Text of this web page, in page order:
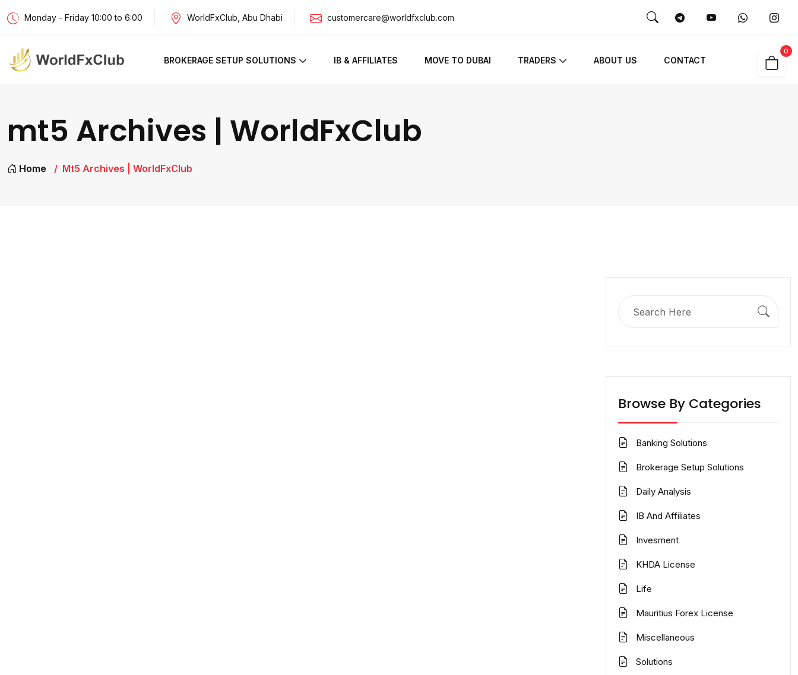
Monday - Friday 10:00 to 6:00 WorldFxClub, Abu Dhabi customercare@worldfxclub.com
BROKERAGE SETUP SOLUTIONS IB & AFFILIATES MOVE TO DUBAI TRADERS ABOUT US CONTACT
0
mt5 Archives | WorldFxClub
Home Mt5 Archives | WorldFxClub
Browse By Categories
Banking Solutions
Brokerage Setup Solutions
Daily Analysis
IB And Affiliates
Invesment
KHDA License
Life
Mauritius Forex License
Miscellaneous
Solutions